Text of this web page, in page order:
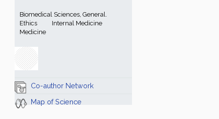
Biomedical Sciences, General.
Ethics
Internal Medicine
Medicine
Co-author Network
Map of Science